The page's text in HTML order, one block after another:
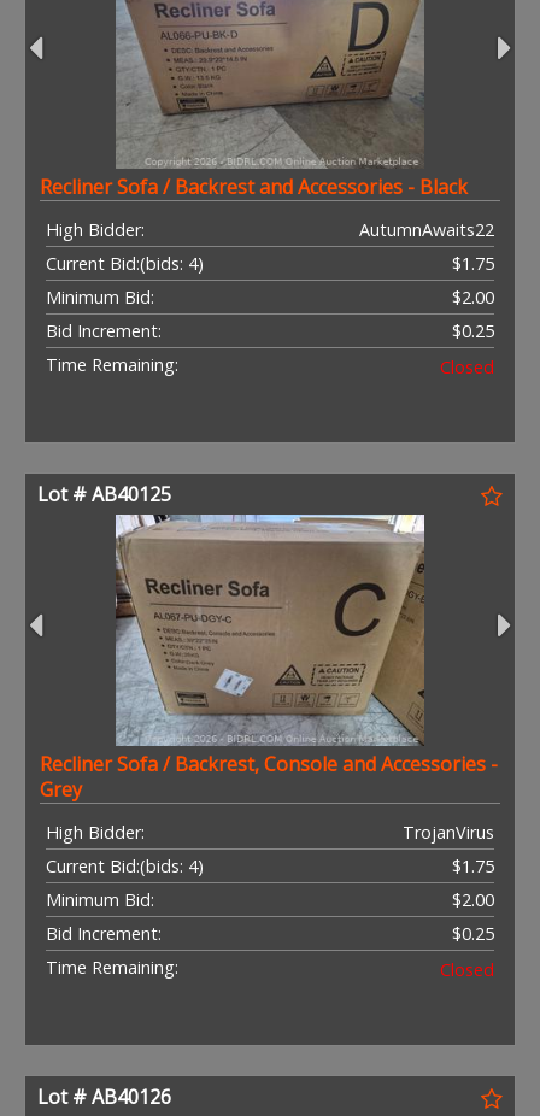
Recliner Sofa / Backrest and Accessories - Black
High Bidder:
AutumnAwaits22
Current Bid:
$1.75
(bids: 4)
Minimum Bid:
$2.00
Bid Increment:
$0.25
Time Remaining:
Closed
Lot # AB40125
Recliner Sofa / Backrest, Console and Accessories -
Grey
High Bidder:
TrojanVirus
Current Bid:
$1.75
(bids: 4)
Minimum Bid:
$2.00
Bid Increment:
$0.25
Time Remaining:
Closed
Lot # AB40126